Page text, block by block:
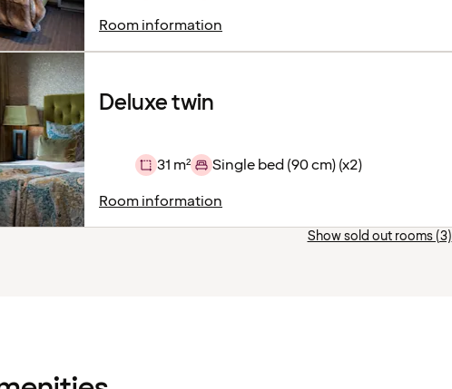
Room information
Deluxe twin
31 m²
Single bed (90 cm) (x2)
Room information
Show sold out rooms (3)